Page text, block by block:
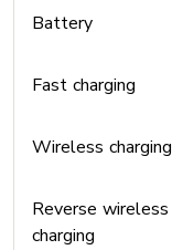
Battery
Fast charging
Wireless charging
Reverse wireless
charging